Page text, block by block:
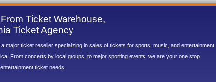
Ticket Warehouse,
Ticket Agency
major ticket reseller specializing in sales of tickets for sports, music, and entertainment
From concerts by local groups, to major sporting events, we are your one stop
ticket needs.